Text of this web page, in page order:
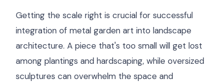
Getting the scale right is crucial for successful
integration of metal garden art into landscape
architecture. A piece that's too small will get lost
among plantings and hardscaping, while oversized
sculptures can overwhelm the space and